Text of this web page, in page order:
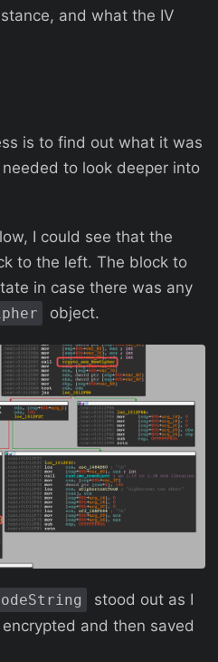
and what the IV
is to find out what it was
to look deeper into
I could see that the
to the left. The block to
in case there was any
object.
stood out as I
and then saved